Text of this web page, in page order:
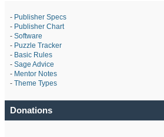
- Publisher Specs
- Publisher Chart
- Software
- Puzzle Tracker
- Basic Rules
- Sage Advice
- Mentor Notes
- Theme Types
Donations